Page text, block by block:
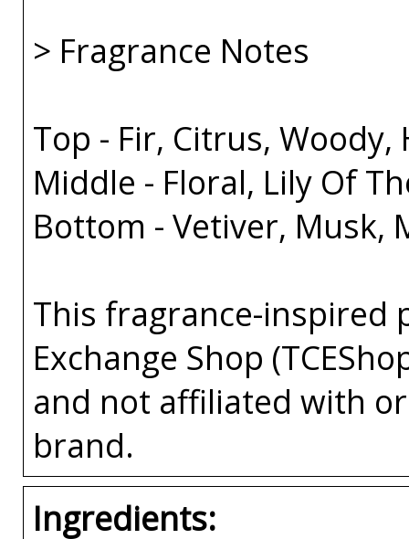
> Fragrance Notes
Top - Fir, Citrus, Woody,
Middle - Floral, Lily Of
Bottom - Vetiver, Musk,
This fragrance-inspired
Exchange Shop
and not affiliated with
brand.
Ingredients: